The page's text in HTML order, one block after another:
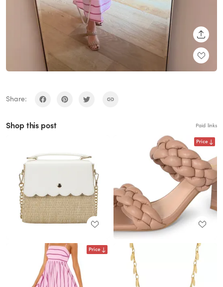
Share:
Shop this post Paid links
Price
Price